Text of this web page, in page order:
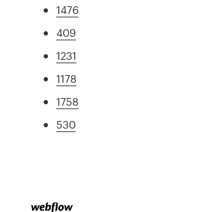
1476
409
1231
1178
1758
530